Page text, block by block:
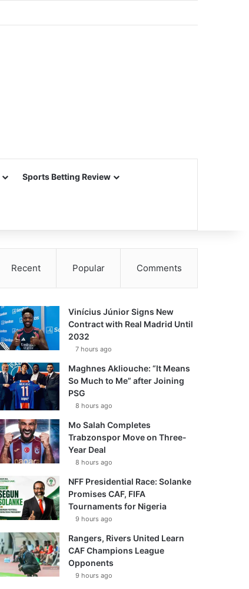
Sports Betting Review
Recent Popular Comments
Vinícius Júnior Signs New
Contract with Real Madrid Until
2032
7 hours ago
Maghnes Akliouche: “It Means
So Much to Me” after Joining
PSG
8 hours ago
Mo Salah Completes
Trabzonspor Move on Three-
Year Deal
8 hours ago
NFF Presidential Race: Solanke
Promises CAF, FIFA
Tournaments for Nigeria
9 hours ago
Rangers, Rivers United Learn
CAF Champions League
Opponents
9 hours ago